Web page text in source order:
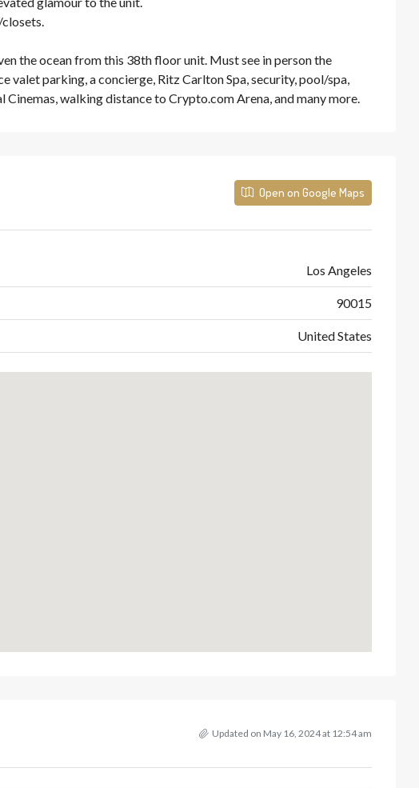
the ocean from this 38th floor unit. Must see in person the
parking, a concierge, Ritz Carlton Spa, security, pool/spa,
walking distance to Crypto.com Arena, and many more.
Open on Google Maps
Los Angeles
90015
United States
Updated on May 16, 2024 at 12:54 am